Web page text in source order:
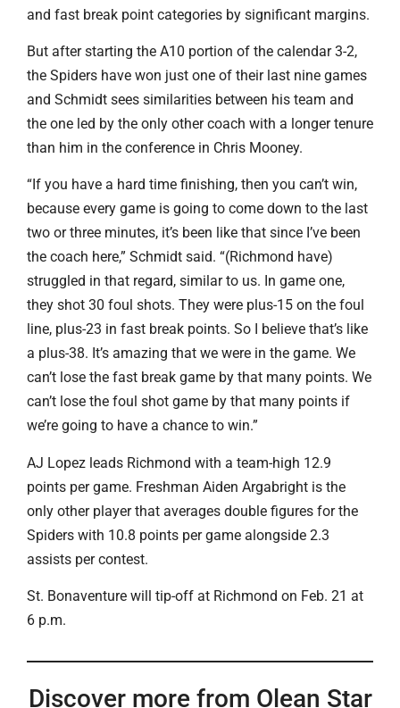
and fast break point categories by significant margins.
But after starting the A10 portion of the calendar 3-2,
the Spiders have won just one of their last nine games
and Schmidt sees similarities between his team and
the one led by the only other coach with a longer tenure
than him in the conference in Chris Mooney.
“If you have a hard time finishing, then you can’t win,
because every game is going to come down to the last
two or three minutes, it’s been like that since I’ve been
the coach here,” Schmidt said. “(Richmond have)
struggled in that regard, similar to us. In game one,
they shot 30 foul shots. They were plus-15 on the foul
line, plus-23 in fast break points. So I believe that’s like
a plus-38. It’s amazing that we were in the game. We
can’t lose the fast break game by that many points. We
can’t lose the foul shot game by that many points if
we’re going to have a chance to win.”
AJ Lopez leads Richmond with a team-high 12.9
points per game. Freshman Aiden Argabright is the
only other player that averages double figures for the
Spiders with 10.8 points per game alongside 2.3
assists per contest.
St. Bonaventure will tip-off at Richmond on Feb. 21 at
6 p.m.
Discover more from Olean Star